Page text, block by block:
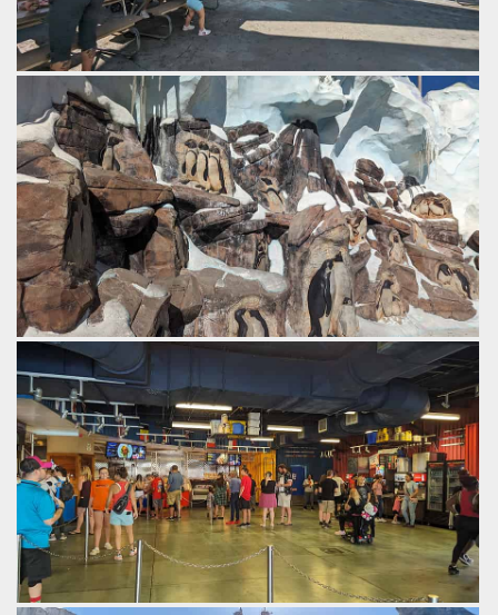
The area originally opened with a dark ride, which has since
been closed. 2024 will see the opening of its replacement,
Penguin Trek, a family launched coaster from B&M.
by Gazza, 2 years ago
SeaWorld Orlando
Penguins carved into the rock.
by Gazza, 2 years ago
SeaWorld Orlando